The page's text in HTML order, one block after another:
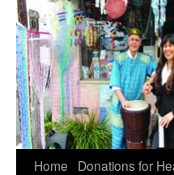
Home
Donations for